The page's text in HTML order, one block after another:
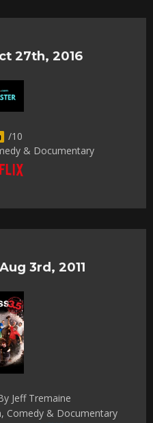
27th, 2016
/10
& Documentary
Aug 3rd, 2011
Jeff Tremaine
Comedy & Documentary